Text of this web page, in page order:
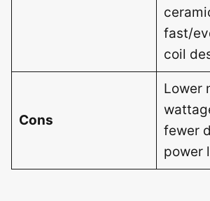
fast/
coil
Cons
Lower
fewer
power